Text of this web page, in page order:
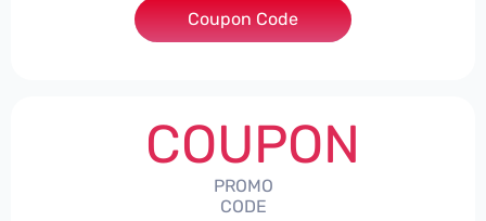
***5P70
Coupon Code
COUPON
PROMO
CODE